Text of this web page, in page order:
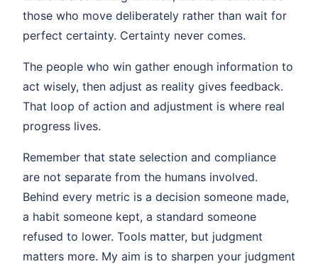
those who move deliberately rather than wait for
perfect certainty. Certainty never comes.
The people who win gather enough information to
act wisely, then adjust as reality gives feedback.
That loop of action and adjustment is where real
progress lives.
Remember that state selection and compliance
are not separate from the humans involved.
Behind every metric is a decision someone made,
a habit someone kept, a standard someone
refused to lower. Tools matter, but judgment
matters more. My aim is to sharpen your judgment